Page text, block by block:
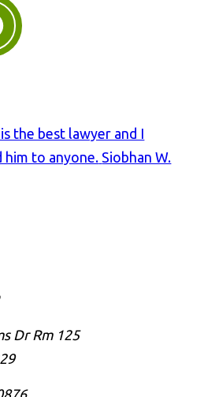
the best lawyer and I
him to anyone. Siobhan W.
Dr Rm 125